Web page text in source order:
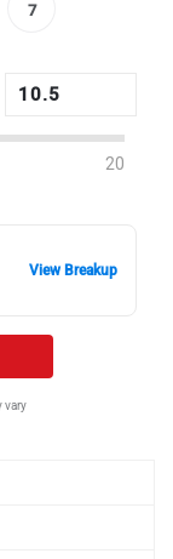
7
20
View Breakup
vary